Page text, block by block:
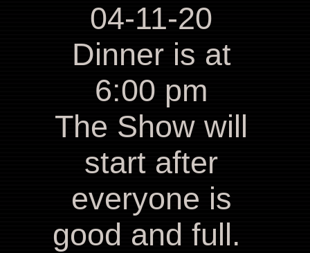
04-11-20
Dinner is at
6:00 pm
The Show will
start after
everyone is
good and full.